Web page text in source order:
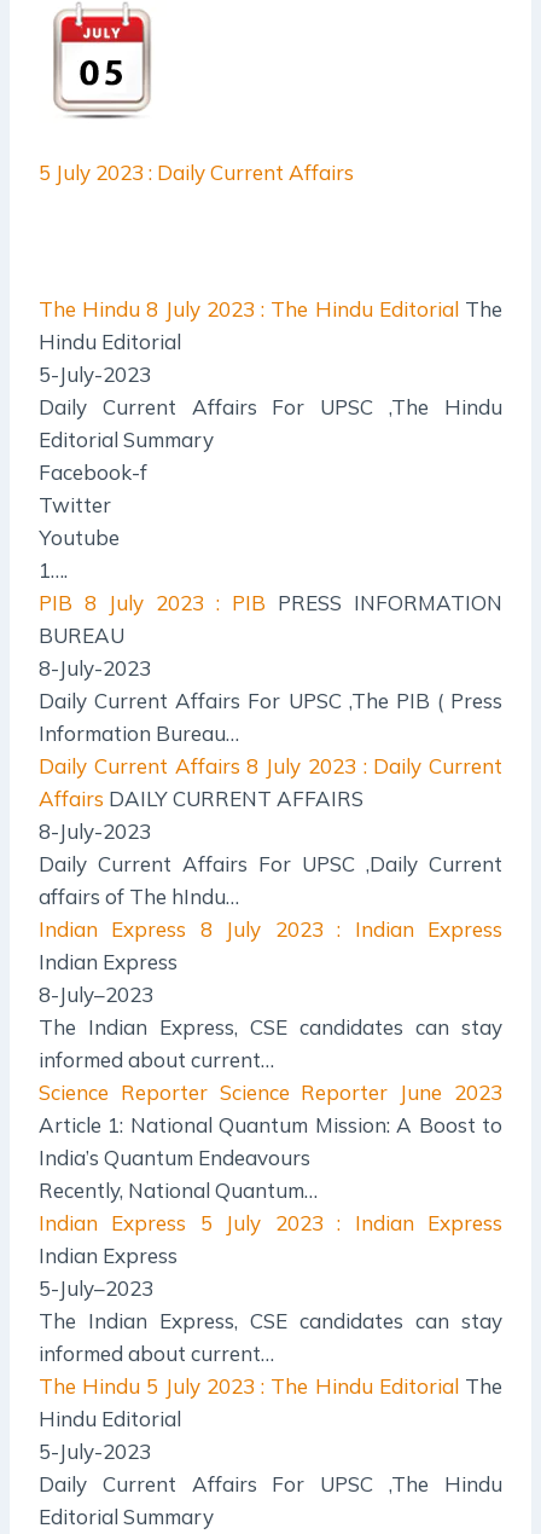
5 July 2023 : Daily Current Affairs
The Hindu 8 July 2023 : The Hindu EditorialThe
Hindu Editorial
5-July-2023
Daily Current Affairs For UPSC ,The Hindu
Editorial Summary
Facebook-f
Twitter
Youtube
1….
PIB 8 July 2023 : PIB PRESS INFORMATION
BUREAU
8-July-2023
Daily Current Affairs For UPSC ,The PIB ( Press
Information Bureau…
Daily Current Affairs 8 July 2023 : Daily Current
Affairs DAILY CURRENT AFFAIRS
8-July-2023
Daily Current Affairs For UPSC ,Daily Current
affairs of The hIndu…
Indian Express
8 July 2023 : Indian Express
Indian Express
8-July–2023
The Indian Express, CSE candidates can stay
informed about current…
Science Reporter Science Reporter June 2023
Article 1: National Quantum Mission: A Boost to
India’s Quantum Endeavours
Recently, National Quantum…
Indian Express
5 July 2023 : Indian Express
Indian Express
5-July–2023
The Indian Express, CSE candidates can stay
informed about current…
The Hindu 5 July 2023 : The Hindu EditorialThe
Hindu Editorial
5-July-2023
Daily Current Affairs For UPSC ,The Hindu
Editorial Summary